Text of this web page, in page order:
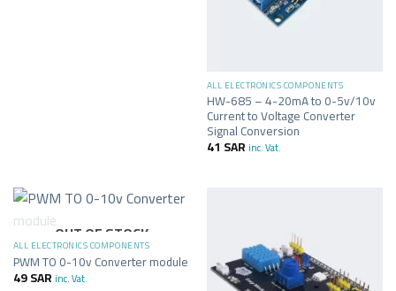
ALL ELECTRONICS COMPONENTS
HW-685 – 4-20mA to 0-5v/10v
Current to Voltage Converter
Signal Conversion
41 SAR inc. Vat.
OUT OF STOCK
ALL ELECTRONICS COMPONENTS
PWM TO 0-10v Converter module
49SAR inc. Vat.